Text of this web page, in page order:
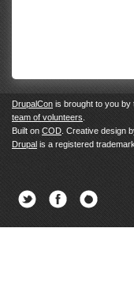
DrupalCon is brought to you by
team of volunteers
Built on COD . Creative design
Drupal is a registered
Twitter Facebook